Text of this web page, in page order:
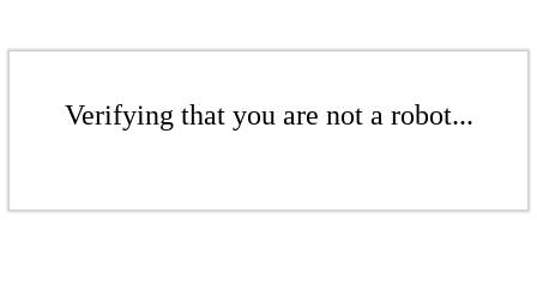
Verifying that you are not a robot...